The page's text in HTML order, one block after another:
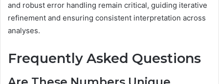
and robust error handling remain critical, guiding iterative
refinement and ensuring consistent interpretation across
analyses.
Frequently Asked Questions